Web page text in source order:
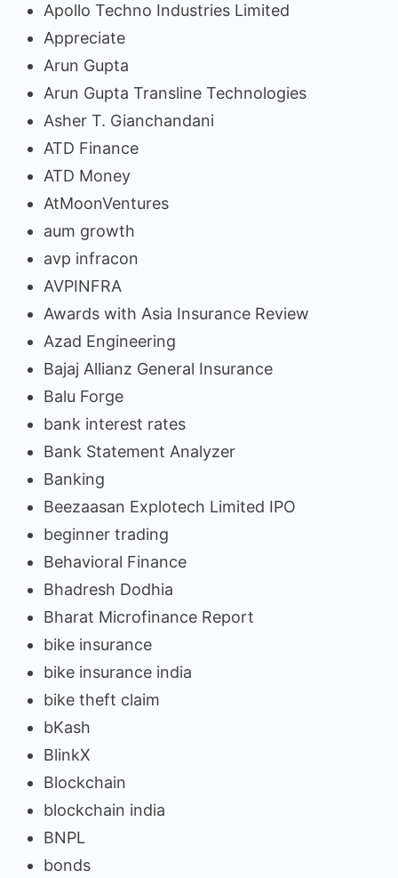
Apollo Techno Industries Limited
Appreciate
Arun Gupta
Arun Gupta Transline Technologies
Asher T. Gianchandani
ATD Finance
ATD Money
AtMoonVentures
aum growth
avp infracon
AVPINFRA
Awards with Asia Insurance Review
Azad Engineering
Bajaj Allianz General Insurance
Balu Forge
bank interest rates
Bank Statement Analyzer
Banking
Beezaasan Explotech Limited IPO
beginner trading
Behavioral Finance
Bhadresh Dodhia
Bharat Microfinance Report
bike insurance
bike insurance india
bike theft claim
bKash
BlinkX
Blockchain
blockchain india
BNPL
bonds